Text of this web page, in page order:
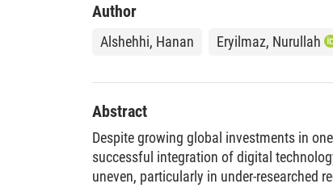
Author
Alshehhi, Hanan Eryilmaz, Nurullah
Abstract
Despite growing global investments in
successful integration of digital
uneven, particularly in under-researched